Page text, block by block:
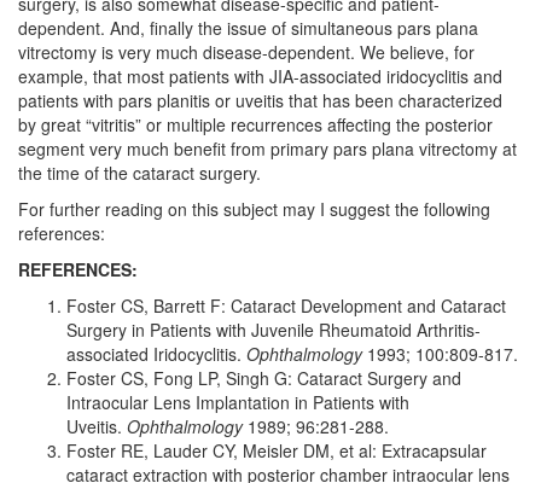
dependent. And, finally the issue of simultaneous pars plana
vitrectomy is very much disease-dependent. We believe, for
example, that most patients with JIA-associated iridocyclitis and
patients with pars planitis or uveitis that has been characterized
by great “vitritis” or multiple recurrences affecting the posterior
segment very much benefit from primary pars plana vitrectomy at
the time of the cataract surgery.
For further reading on this subject may I suggest the following
references:
REFERENCES:
Foster CS, Barrett F: Cataract Development and Cataract
Surgery in Patients with Juvenile Rheumatoid Arthritis-
associated Iridocyclitis. Ophthalmology 1993; 100:809-817.
Foster CS, Fong LP, Singh G: Cataract Surgery and
Intraocular Lens Implantation in Patients with
Uveitis. Ophthalmology 1989; 96:281-288.
Foster RE, Lauder CY, Meisler DM, et al: Extracapsular
cataract extraction with posterior chamber intraocular lens